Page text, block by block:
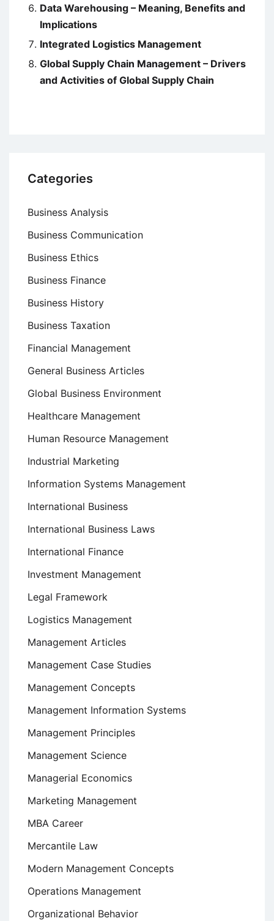
Data Warehousing – Meaning, Benefits and
Implications
Integrated Logistics Management
Global Supply Chain Management – Drivers
and Activities of Global Supply Chain
Categories
Business Analysis
Business Communication
Business Ethics
Business Finance
Business History
Business Taxation
Financial Management
General Business Articles
Global Business Environment
Healthcare Management
Human Resource Management
Industrial Marketing
Information Systems Management
International Business
International Business Laws
International Finance
Investment Management
Legal Framework
Logistics Management
Management Articles
Management Case Studies
Management Concepts
Management Information Systems
Management Principles
Management Science
Managerial Economics
Marketing Management
MBA Career
Mercantile Law
Modern Management Concepts
Operations Management
Organizational Behavior